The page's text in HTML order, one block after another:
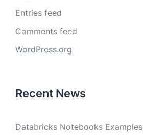
Entries feed
Comments feed
WordPress.org
Recent News
Databricks Notebooks Examples